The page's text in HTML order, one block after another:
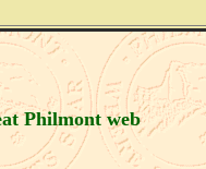
Philmont web